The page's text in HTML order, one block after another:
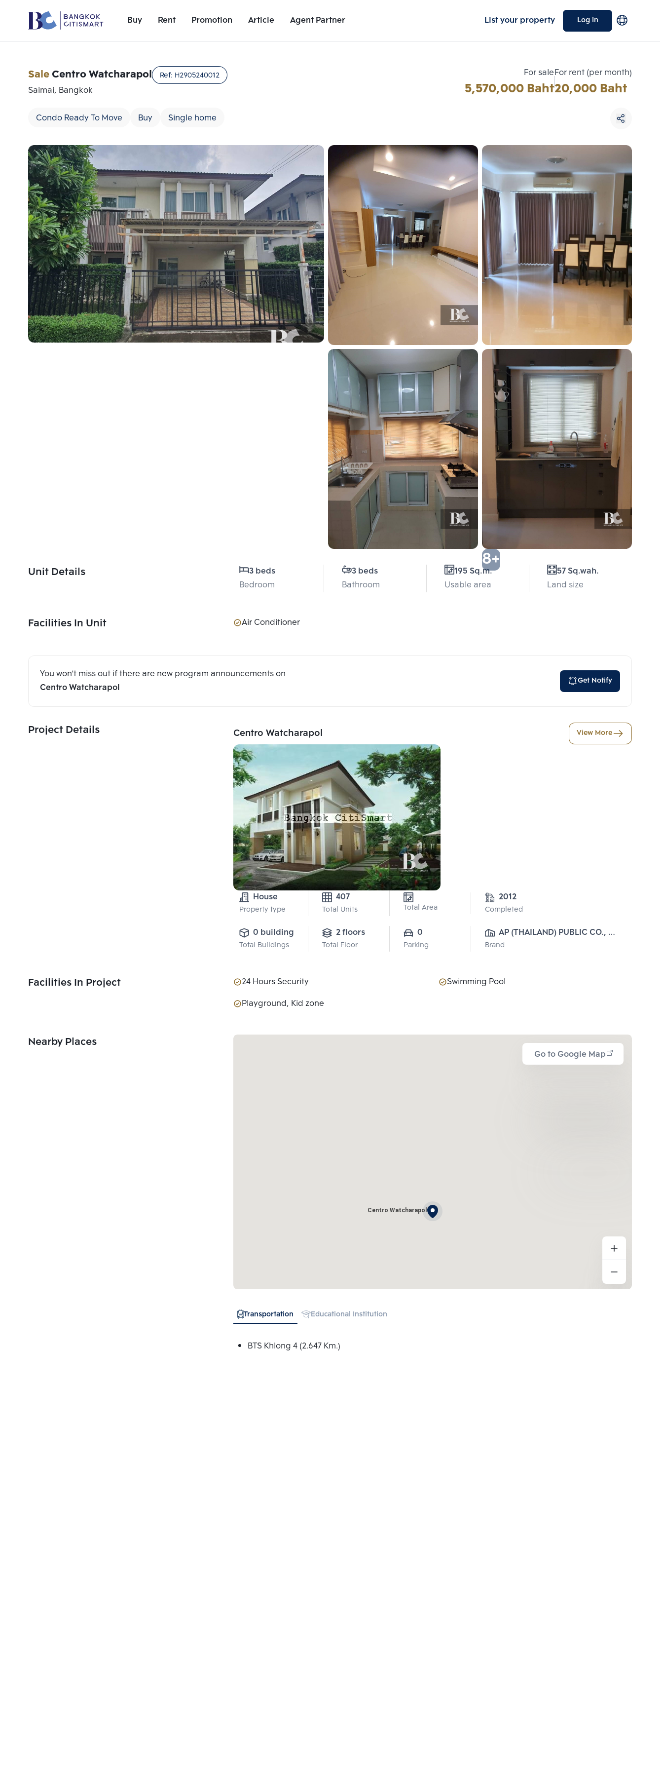
Buy Rent Promotion Article Agent Partner List your property Log in
Unit Details
SaleCentro Watcharapol Ref: H2905240012
Saimai, Bangkok
Condo Ready To Move Buy Single home
For sale
5,570,000 Baht
For rent (per month)
20,000 Baht
8+
Unit Details
3 beds
Bedroom
3 beds
Bathroom
195 Sq.m.
Usable area
57 Sq.wah.
Land size
Facilities In Unit Air Conditioner
You won't miss out if there are new program announcements on
Centro Watcharapol
Get Notify
Project Details Centro Watcharapol View More
House
Property type
407
Total Units Total Area
2012
Completed
0 building
Total Buildings
2 floors
Total Floor
0
Parking
AP (THAILAND) PUBLIC CO.,
LTD.
Brand
Facilities In Project 24 Hours Security
Swimming Pool
Playground, Kid zone
Nearby Places
Go to Google Map
Centro Watcharapol
Transportation Educational Institution
BTS Khlong 4 (2.647 Km.)
Add comparative units
Number 1
Add comparative units
Number 2
Number 3
Choose comparative unit
Maximum 3 units
Compare
Clear all